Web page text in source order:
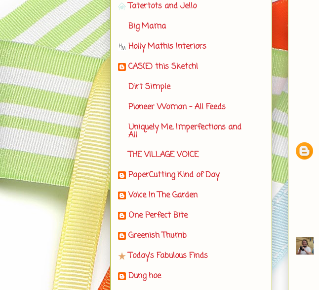
Tatertots and Jello
Big Mama
Holly Mathis Interiors
CAS(E) this Sketch!
Dirt Simple
Pioneer Woman - All Feeds
Uniquely Me, Imperfections and
All
THE VILLAGE VOICE
PaperCutting Kind of Day
Voice In The Garden
One Perfect Bite
Greenish Thumb
Today's Fabulous Finds
Dung hoe